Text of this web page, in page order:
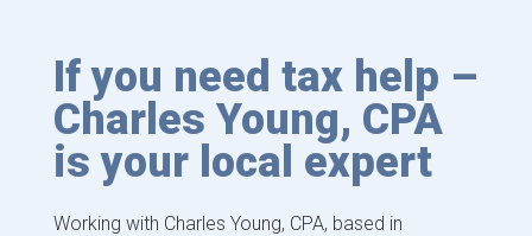
If you need tax help –
Charles Young, CPA
is your local expert
Working with Charles Young, CPA, based in